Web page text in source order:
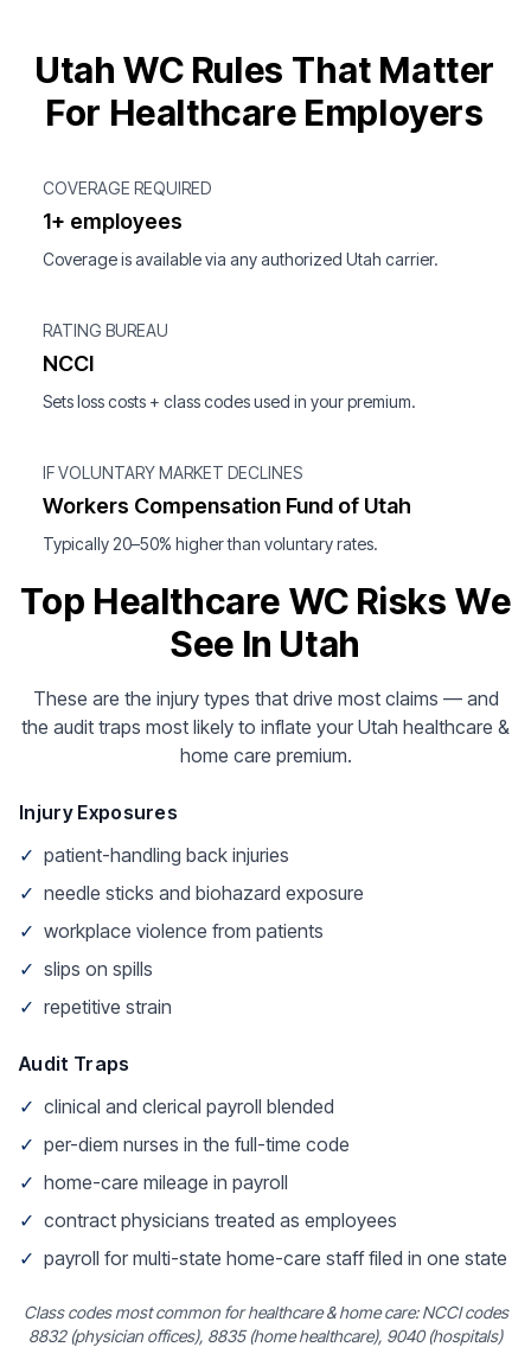
Utah WC Rules That Matter
For Healthcare Employers
COVERAGE REQUIRED
1+ employees
Coverage is available via any authorized Utah carrier.
RATING BUREAU
NCCI
Sets loss costs + class codes used in your premium.
IF VOLUNTARY MARKET DECLINES
Workers Compensation Fund of Utah
Typically 20–50% higher than voluntary rates.
Top Healthcare WC Risks We
See In Utah
These are the injury types that drive most claims — and
the audit traps most likely to inflate your Utah healthcare &
home care premium.
Injury Exposures
✓ patient-handling back injuries
✓ needle sticks and biohazard exposure
✓ workplace violence from patients
✓ slips on spills
✓ repetitive strain
Audit Traps
✓ clinical and clerical payroll blended
✓ per-diem nurses in the full-time code
✓ home-care mileage in payroll
✓ contract physicians treated as employees
✓ payroll for multi-state home-care staff filed in one state
Class codes most common for healthcare & home care: NCCI codes
8832 (physician offices), 8835 (home healthcare), 9040 (hospitals)